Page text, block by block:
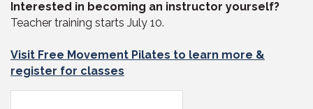
Interested in becoming an instructor yourself?
Teacher training starts July 10.
Visit Free Movement Pilates to learn more &
register for classes